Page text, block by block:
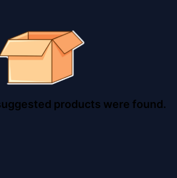
products were found.